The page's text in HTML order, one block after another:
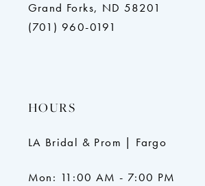
Grand Forks, ND 58201
(701) 960-0191
HOURS
LA Bridal & Prom | Fargo
Mon: 11:00 AM - 7:00 PM